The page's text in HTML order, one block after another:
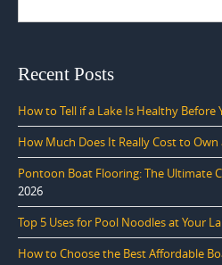
Recent Posts
How to Tell if a Lake Is Healthy Before
How Much Does It Really Cost to Own
Pontoon Boat Flooring: The Ultimate
2026
Top 5 Uses for Pool Noodles at Your
How to Choose the Best Affordable